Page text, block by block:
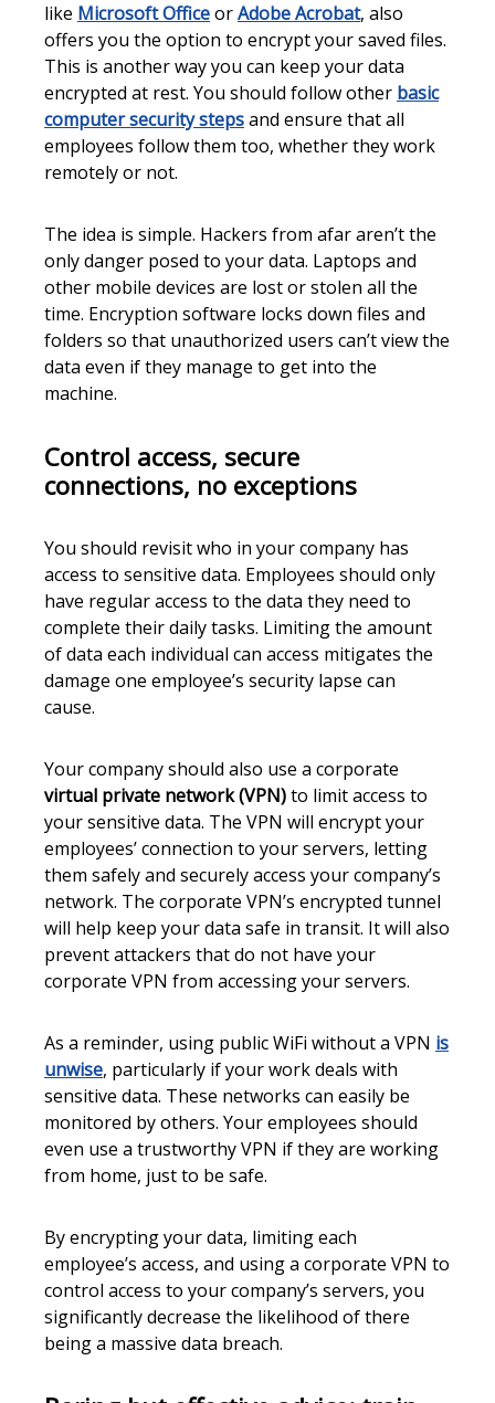
like Microsoft OfficeorAdobe Acrobat, also
offers you the option to encrypt your saved files.
This is another way you can keep your data
encrypted at rest. You should follow other basic
computer security stepsand ensure that all
employees follow them too, whether they work
remotely or not.
The idea is simple. Hackers from afar aren’t the
only danger posed to your data. Laptops and
other mobile devices are lost or stolen all the
time. Encryption software locks down files and
folders so that unauthorized users can’t view the
data even if they manage to get into the
machine.
Control access, secure
connections, no exceptions
You should revisit who in your company has
access to sensitive data. Employees should only
have regular access to the data they need to
complete their daily tasks. Limiting the amount
of data each individual can access mitigates the
damage one employee’s security lapse can
cause.
Your company should also use a corporate
virtual private network (VPN)to limit access to
your sensitive data. The VPN will encrypt your
employees’ connection to your servers, letting
them safely and securely access your company’s
network. The corporate VPN’s encrypted tunnel
will help keep your data safe in transit. It will also
prevent attackers that do not have your
corporate VPN from accessing your servers.
As a reminder, using public WiFi without a VPN is
unwise, particularly if your work deals with
sensitive data. These networks can easily be
monitored by others. Your employees should
even use a trustworthy VPN if they are working
from home, just to be safe.
By encrypting your data, limiting each
employee’s access, and using a corporate VPN to
control access to your company’s servers, you
significantly decrease the likelihood of there
being a massive data breach.